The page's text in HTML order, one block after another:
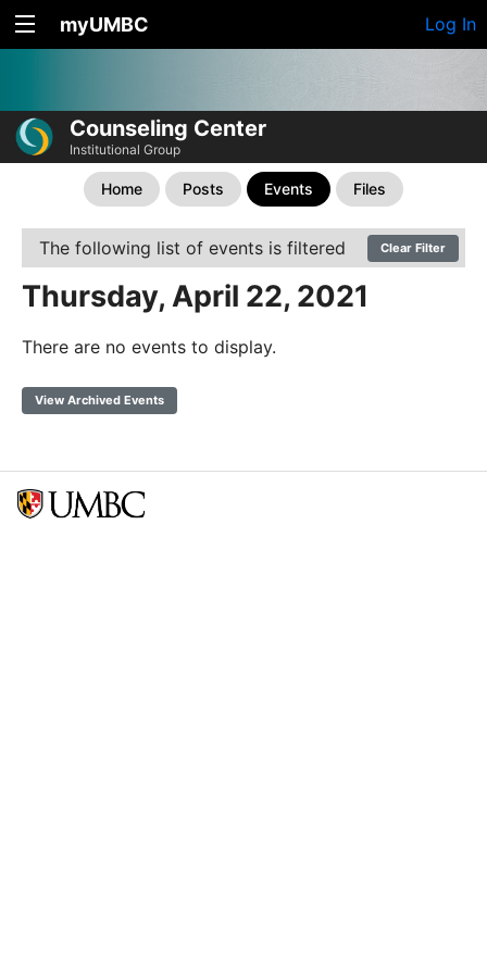
myUMBC Log In
Counseling Center
Institutional Group
Home Posts Events Files
The following list of events is filtered Clear Filter
Thursday, April 22, 2021
There are no events to display.
View Archived Events